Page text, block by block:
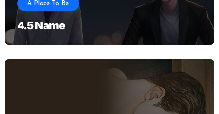
A Place To Be
4.5 Name